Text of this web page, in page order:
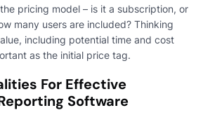
pricing model – is it a subscription, or
many users are included? Thinking
including potential time and cost
as the initial price tag.
For Effective
Software